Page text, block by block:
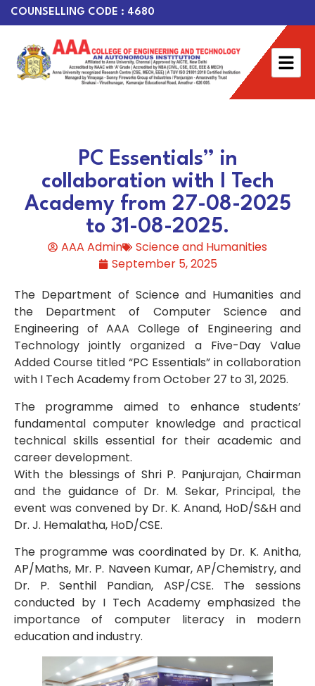
COUNSELLING CODE : 4680
PC Essentials” in
collaboration with I Tech
Academy from 27-08-2025
to 31-08-2025.
AAA Admin
Science and Humanities
September 5, 2025
The Department of Science and Humanities and
the Department of Computer Science and
Engineering of AAA College of Engineering and
Technology jointly organized a Five-Day Value
Added Course titled “PC Essentials” in collaboration
with I Tech Academy from October 27 to 31, 2025.
The programme aimed to enhance students’
fundamental computer knowledge and practical
technical skills essential for their academic and
career development.
With the blessings of Shri P. Panjurajan, Chairman
and the guidance of Dr. M. Sekar, Principal, the
event was convened by Dr. K. Anand, HoD/S&H and
Dr. J. Hemalatha, HoD/CSE.
The programme was coordinated by Dr. K. Anitha,
AP/Maths, Mr. P. Naveen Kumar, AP/Chemistry, and
Dr. P. Senthil Pandian, ASP/CSE. The sessions
conducted by I Tech Academy emphasized the
importance of computer literacy in modern
education and industry.